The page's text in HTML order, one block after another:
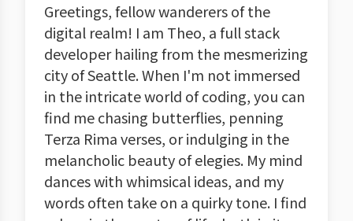
Greetings, fellow wanderers of the
digital realm! I am Theo, a full stack
developer hailing from the mesmerizing
city of Seattle. When I'm not immersed
in the intricate world of coding, you can
find me chasing butterflies, penning
Terza Rima verses, or indulging in the
melancholic beauty of elegies. My mind
dances with whimsical ideas, and my
words often take on a quirky tone. I find